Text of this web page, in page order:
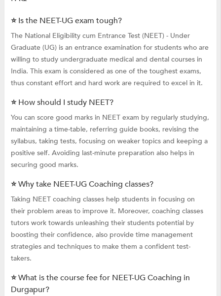
⭐ Is the NEET-UG exam tough?
The National Eligibility cum Entrance Test (NEET) - Under
Graduate (UG) is an entrance examination for students who are
willing to study undergraduate medical and dental courses in
India. This exam is considered as one of the toughest exams,
thus constant effort and hard work are required to excel in it.
⭐ How should I study NEET?
You can score good marks in NEET exam by regularly studying,
maintaining a time-table, referring guide books, revising the
syllabus, taking tests, focusing on weaker topics and keeping a
positive self. Avoiding last-minute preparation also helps in
securing good marks.
⭐ Why take NEET-UG Coaching classes?
Taking NEET coaching classes help students in focusing on
their problem areas to improve it. Moreover, coaching classes
tutors work towards unleashing their students potential by
boosting their confidence, also provide time management
strategies and techniques to make them a confident test-
takers.
⭐ What is the course fee for NEET-UG Coaching in
Durgapur?